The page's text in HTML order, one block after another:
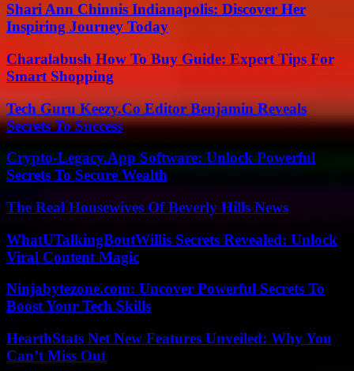
Shari Ann Chinnis Indianapolis: Discover Her
Inspiring Journey Today
Charalabush How To Buy Guide: Expert Tips For
Smart Shopping
Tech Guru Keezy.Co Editor Benjamin Reveals
Secrets To Success
Crypto-Legacy.App Software: Unlock Powerful
Secrets To Secure Wealth
The Real Housewives Of Beverly Hills News
WhatUTalkingBoutWillis Secrets Revealed: Unlock
Viral Content Magic
Ninjabytezone.com: Uncover Powerful Secrets To
Boost Your Tech Skills
HearthStats Net New Features Unveiled: Why You
Can’t Miss Out